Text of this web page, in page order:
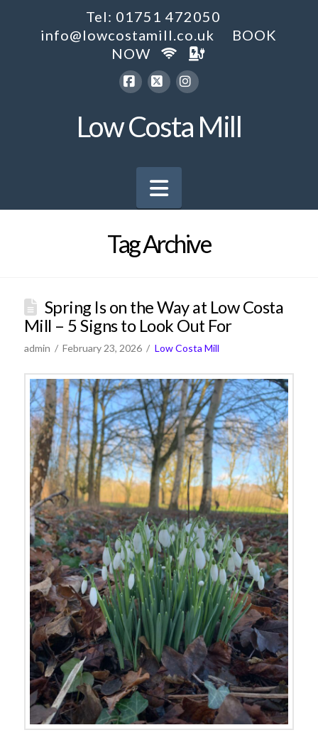
Tel: 01751 472050
info@lowcostamill.co.uk
BOOK
NOW
Low Costa Mill
Navigation
Tag Archive
Spring Is on the Way at Low Costa
Mill – 5 Signs to Look Out For
admin February 23, 2026 Low Costa Mill